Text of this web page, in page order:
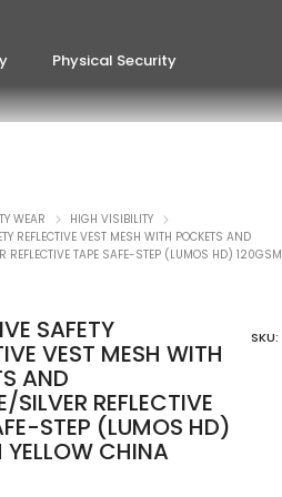
Physical Security
WEAR
HIGH VISIBILITY
REFLECTIVE VEST MESH WITH POCKETS AND
REFLECTIVE TAPE SAFE-STEP (LUMOS HD) 120GSM
SAFETY
VEST MESH WITH
AND
SILVER REFLECTIVE
STEP (LUMOS HD)
YELLOW CHINA
SKU: